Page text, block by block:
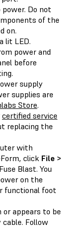
Do not
of the
on.
lit LED.
power and
before
supply
supplies are
Store.
certified service
replacing the
with
click File >
Blast. You
on the
functional foot
or appears to be
Follow